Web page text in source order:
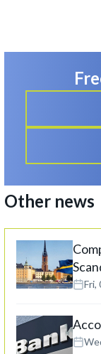
Other news
Fri,